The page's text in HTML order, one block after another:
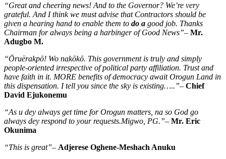
“Great and cheering news! And to the Governor? We’re very
grateful. And I think we must advise that Contractors should be
given a hearing hand to enable them to do a good job. Thanks
Chairman for always being a harbinger of Good News”– Mr.
Adugbo M.
“Ōruërakpō! Wo nakōkō. This government is truly and simply
people-oriented irrespective of political party affiliation. Trust and
have faith in it. MORE benefits of democracy await Orogun Land in
this dispensation. I tell you since the sky is existing…..”– Chief
David Ejukonemu
“As u dey always get time for Orogun matters, na so God go
always dey respond to your requests.Migwo, PG.”– Mr. Eric
Okunima
“This is great”– Adjerese Oghene-Meshach Anuku